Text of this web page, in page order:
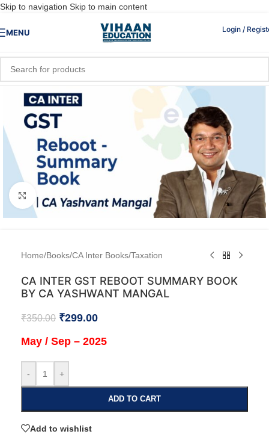
Skip to navigation Skip to main content
MENU Login /
Click to enlarge
Home/Books/CA Inter Books/Taxation
CA INTER GST REBOOT SUMMARY BOOK
BY CA YASHWANT MANGAL
₹350.00 ₹299.00
May / Sep – 2025
- +
ADD TO CART
Add to wishlist